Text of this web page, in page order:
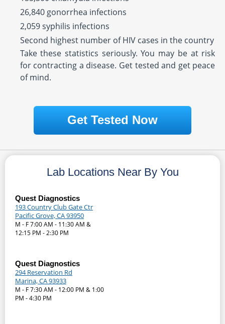
26,840 gonorrhea infections
2,059 syphilis infections
Second highest number of HIV cases in the country
Take these statistics seriously. You may be at risk
for contracting a disease. Get tested and get peace
of mind.
Get Tested Now
Lab Locations Near By You
Quest Diagnostics
193 Country Club Gate Ctr
Pacific Grove, CA 93950
M - F 7:00 AM - 11:30 AM &
12:15 PM - 2:30 PM
Quest Diagnostics
294 Reservation Rd
Marina, CA 93933
M - F 7:30 AM - 12:00 PM & 1:00
PM - 4:30 PM